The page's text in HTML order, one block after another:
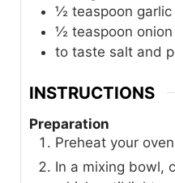
½ teaspoon
½ teaspoon
to taste salt and
INSTRUCTIONS
Preparation
Preheat your
In a mixing bowl,